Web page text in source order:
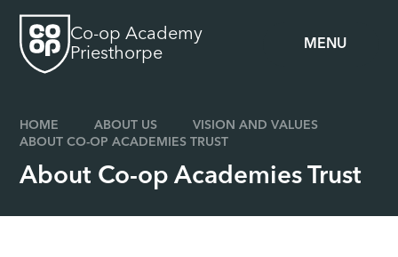
MENU
Co-op Academy
Priesthorpe
HOME ABOUT US
VISION AND VALUES
ABOUT CO-OP ACADEMIES TRUST
About Co-op Academies Trust